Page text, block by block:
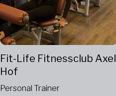
Fit-Life Fitnessclub Axel
Hof
Personal Trainer